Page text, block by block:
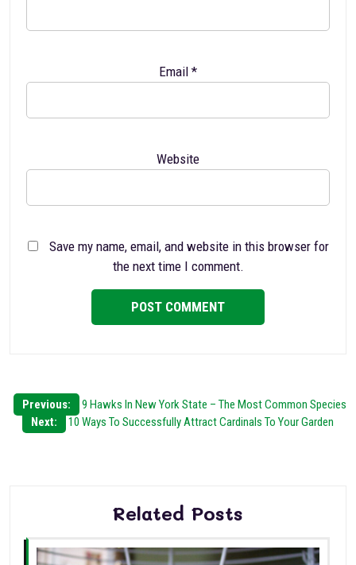
Email *
Website
Save my name, email, and website in this browser for
the next time I comment.
Post
navigation
Previous:
9 Hawks In New York State – The Most Common Species
Next:
10 Ways To Successfully Attract Cardinals To Your Garden
Related Posts